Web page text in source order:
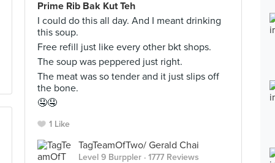
Prime Rib Bak Kut Teh
I could do this all day. And I meant drinking
this soup.
Free refill just like every other bkt shops.
The soup was peppered just right.
The meat was so tender and it just slips off
the bone.
🤤🤤
1 Like
TagTeamOfTwo/ Gerald Chai
Level 9 Burppler · 1777 Reviews